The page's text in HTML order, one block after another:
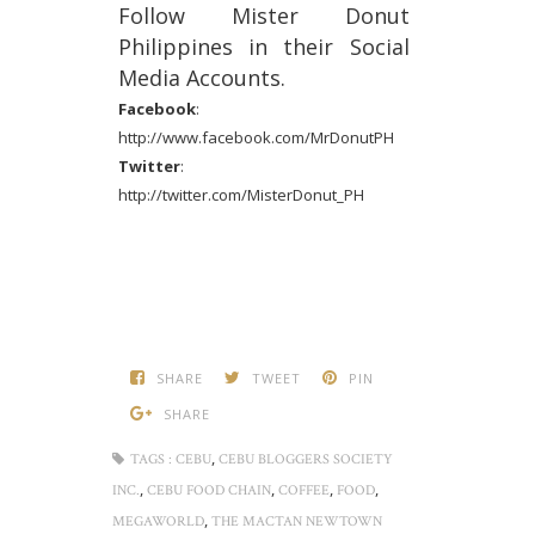
Follow Mister Donut
Philippines in their Social
Media Accounts.
Facebook:
http://www.facebook.com/MrDonutPH
Twitter:
http://twitter.com/MisterDonut_PH
SHARE TWEET
PIN
SHARE
TAGS : CEBU, CEBU BLOGGERS SOCIETY
INC., CEBU FOOD CHAIN, COFFEE, FOOD,
MEGAWORLD, THE MACTAN NEWTOWN